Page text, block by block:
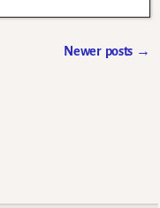
Newer posts →